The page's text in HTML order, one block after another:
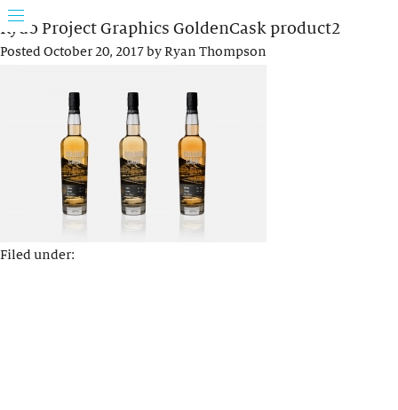
Rydo Project Graphics GoldenCask product2
PostedOctober 20, 2017byRyan Thompson
Filed under: